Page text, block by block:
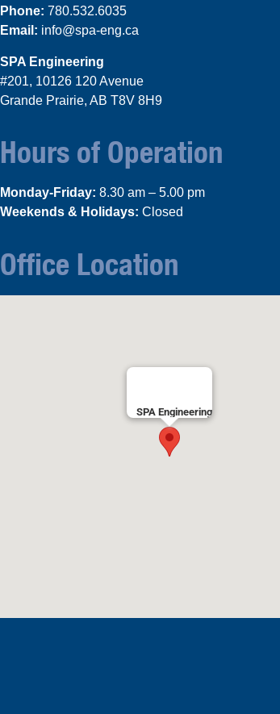
Phone: 780.532.6035
Email: info@spa-eng.ca
SPA Engineering
#201, 10126 120 Avenue
Grande Prairie, AB T8V 8H9
Hours of Operation
Monday-Friday: 8.30 am – 5.00 pm
Weekends & Holidays: Closed
Office Location
SPA Engineering